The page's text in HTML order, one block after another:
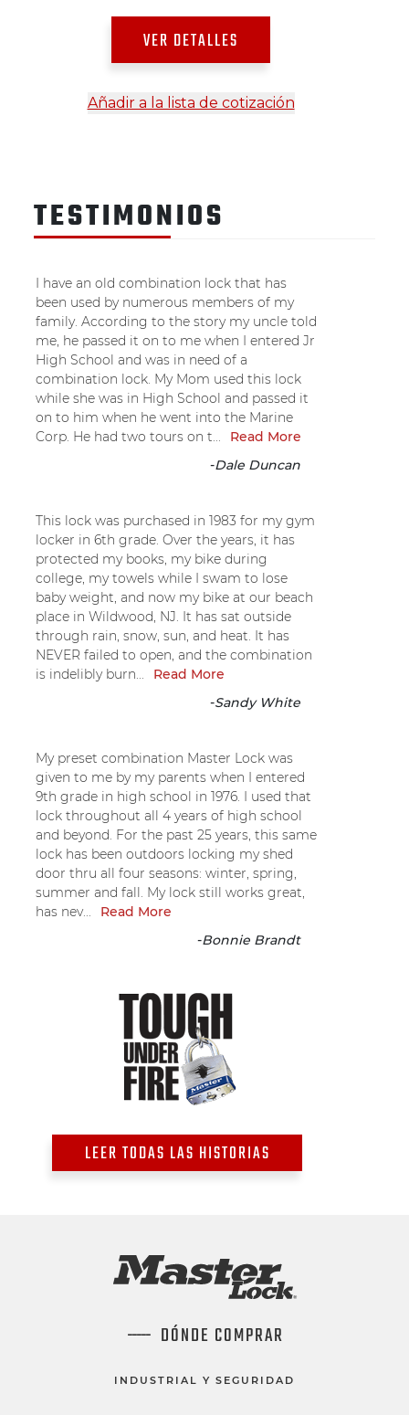
VER DETALLES
Añadir a la lista de cotización
TESTIMONIOS
I have an old combination lock that has
been used by numerous members of my
family. According to the story my uncle told
me, he passed it on to me when I entered Jr
High School and was in need of a
combination lock. My Mom used this lock
while she was in High School and passed it
on to him when he went into the Marine
Corp. He had two tours on t...
Read More
-Dale Duncan
This lock was purchased in 1983 for my gym
locker in 6th grade. Over the years, it has
protected my books, my bike during
college, my towels while I swam to lose
baby weight, and now my bike at our beach
place in Wildwood, NJ. It has sat outside
through rain, snow, sun, and heat. It has
NEVER failed to open, and the combination
is indelibly burn...
Read More
-Sandy White
My preset combination Master Lock was
given to me by my parents when I entered
9th grade in high school in 1976. I used that
lock throughout all 4 years of high school
and beyond. For the past 25 years, this same
lock has been outdoors locking my shed
door thru all four seasons: winter, spring,
summer and fall. My lock still works great,
has nev...
Read More
-Bonnie Brandt
LEER TODAS LAS HISTORIAS
DÓNDE COMPRAR
INDUSTRIAL Y SEGURIDAD